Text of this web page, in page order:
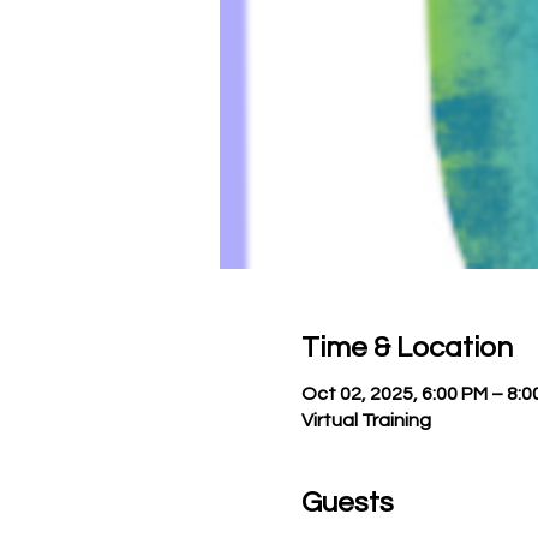
Time & Location
Oct 02, 2025, 6:00 PM –
Virtual Training
Guests